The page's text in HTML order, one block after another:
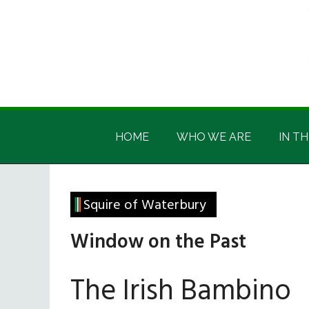
Irish
America
Irish
HOME WHO WE ARE IN
Squire of Waterbury
Window on the Past
The Irish Bambino